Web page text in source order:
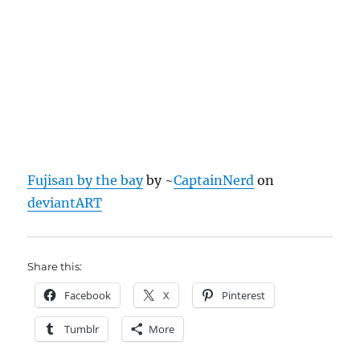
Fujisan by the bayby ~CaptainNerd on
deviantART
Share this:
Facebook X Pinterest
Tumblr More